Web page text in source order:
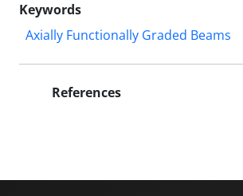
Keywords
Axially Functionally Graded Beams
References